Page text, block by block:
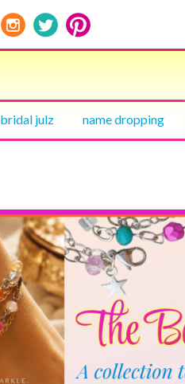
bridal julz name dropping